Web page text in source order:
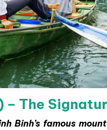
– The
Binh’s famous